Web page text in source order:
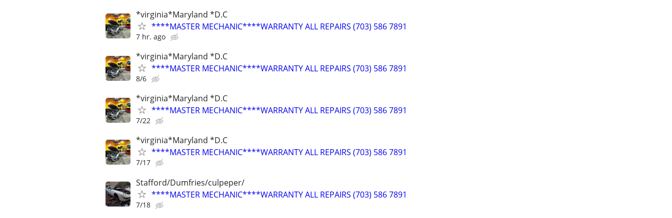
*virginia*Maryland *D.C
****MASTER MECHANIC****WARRANTY ALL REPAIRS (703) 586 7891
7 hr. ago
*virginia*Maryland *D.C
****MASTER MECHANIC****WARRANTY ALL REPAIRS (703) 586 7891
8/6
*virginia*Maryland *D.C
****MASTER MECHANIC****WARRANTY ALL REPAIRS (703) 586 7891
7/22
*virginia*Maryland *D.C
****MASTER MECHANIC****WARRANTY ALL REPAIRS (703) 586 7891
7/17
Stafford/Dumfries/culpeper/
****MASTER MECHANIC****WARRANTY ALL REPAIRS (703) 586 7891
7/18